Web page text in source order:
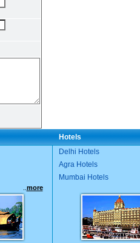
Hotels
more
Delhi Hotels
Agra Hotels
Mumbai Hotels